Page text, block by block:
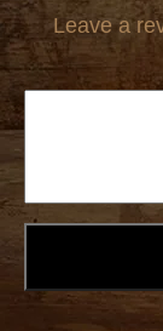
Leave a